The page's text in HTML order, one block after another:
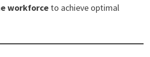
workforceto achieve optimal